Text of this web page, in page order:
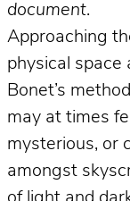
document.
Approaching
physical space
Bonet’s
may at times
mysterious, or
amongst